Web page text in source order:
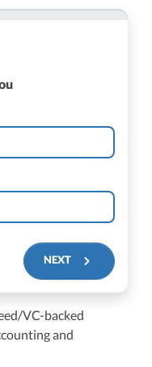
VC-backed
and
NEXT